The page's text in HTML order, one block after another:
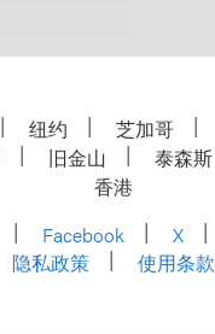
纽约 芝加哥
旧金山 泰森斯
香港
Facebook X
隐私政策 使用条款